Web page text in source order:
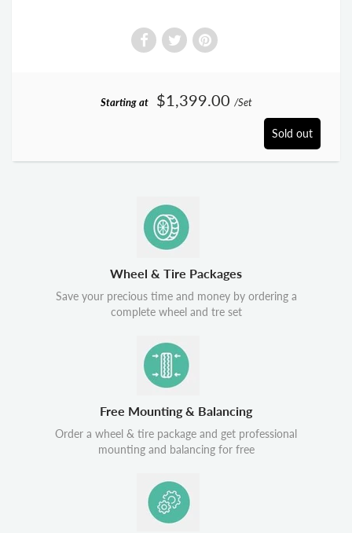
Starting at $1,399.00 /Set
Sold out
Wheel & Tire Packages
Save your precious time and money by ordering a
complete wheel and tre set
Free Mounting & Balancing
Order a wheel & tire package and get professional
mounting and balancing for free